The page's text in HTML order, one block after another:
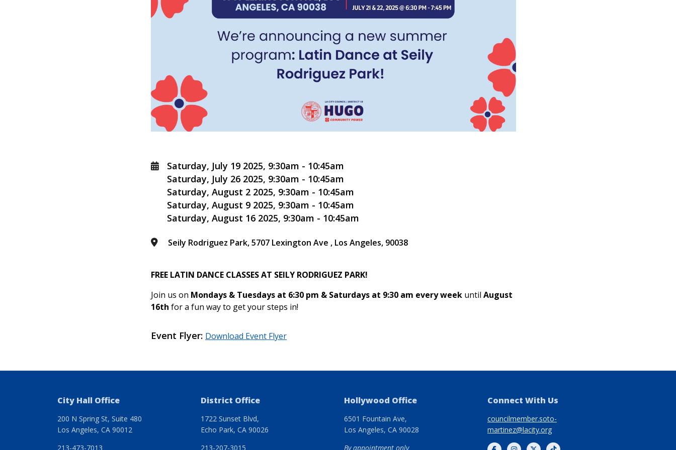
Saturday, July 19 2025, 9:30am - 10:45am
Saturday, July 26 2025, 9:30am - 10:45am
Saturday, August 2 2025, 9:30am - 10:45am
Saturday, August 9 2025, 9:30am - 10:45am
Saturday, August 16 2025, 9:30am - 10:45am
Seily Rodriguez Park 5707 Lexington Ave Los Angeles, 90038
FREE LATIN DANCE CLASSES AT SEILY RODRIGUEZ PARK!
Join us on Mondays & Tuesdays at 6:30 pm & Saturdays at 9:30 am every week until August
16th for a fun way to get your steps in!
Event Flyer Download Event Flyer
City Hall Office
200 N Spring St, Suite 480
Los Angeles, CA 90012
213-473-7013
District Office
1722 Sunset Blvd,
Echo Park, CA 90026
213-207-3015
Hollywood Office
6501 Fountain Ave,
Los Angeles, CA 90028
By appointment only
Connect With Us
councilmember.soto-
martinez@lacity.org